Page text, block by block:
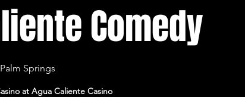
Comedy
Springs
at Agua Caliente Casino